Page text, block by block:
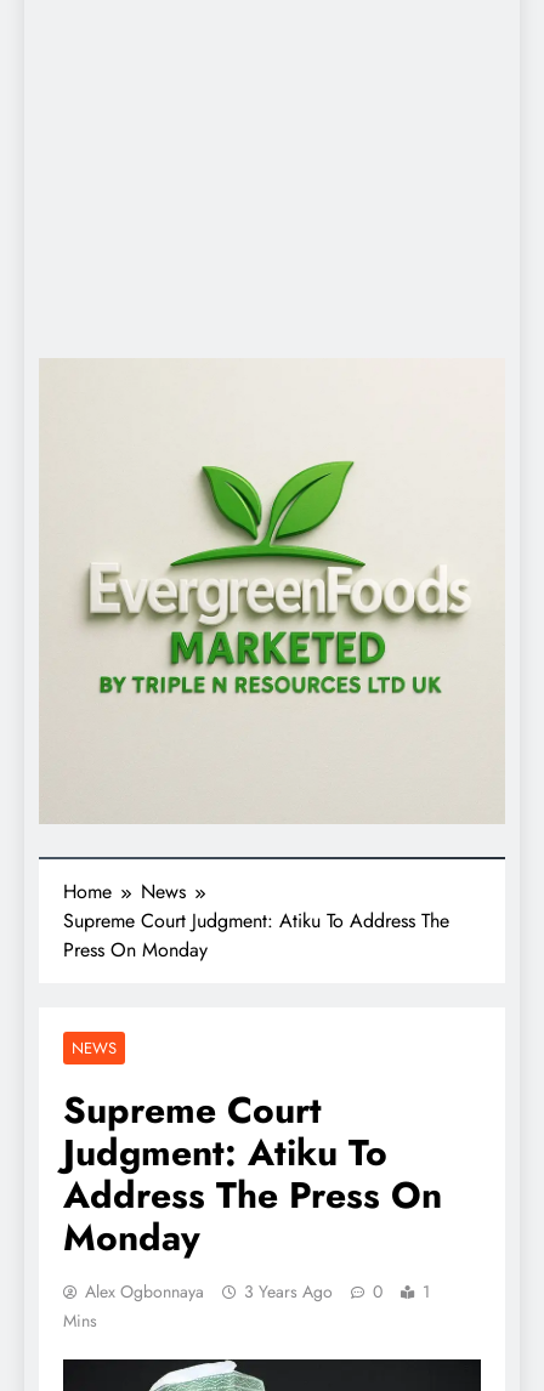
Home
News
Supreme Court Judgment: Atiku To Address The
Press On Monday
NEWS
Supreme Court
Judgment: Atiku To
Address The Press On
Monday
Alex Ogbonnaya 3 Years Ago 0
1
Mins